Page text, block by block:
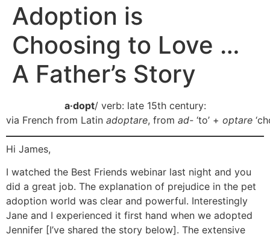
Adoption is
Choosing to Love …
A Father’s Story
a·dopt/ verb: late 15th century:
via French from Latin adoptare, from ad- ‘to’ + optare
Hi James,
I watched the Best Friends webinar last night and you
did a great job. The explanation of prejudice in the pet
adoption world was clear and powerful. Interestingly
Jane and I experienced it first hand when we adopted
Jennifer [I’ve shared the story below]. The extensive